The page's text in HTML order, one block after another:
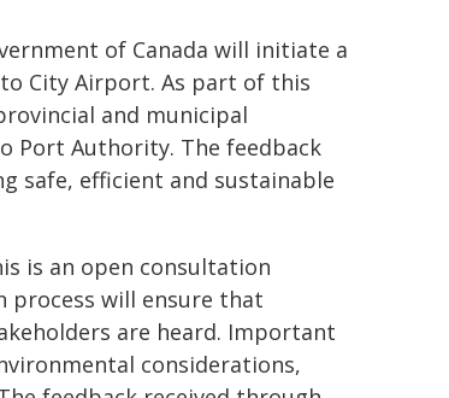
of Canada will initiate a
City Airport. As part of this
and municipal
Port Authority. The feedback
safe, efficient and sustainable
is an open consultation
process will ensure that
are heard. Important
considerations,